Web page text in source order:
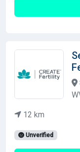
12 km
Unverified